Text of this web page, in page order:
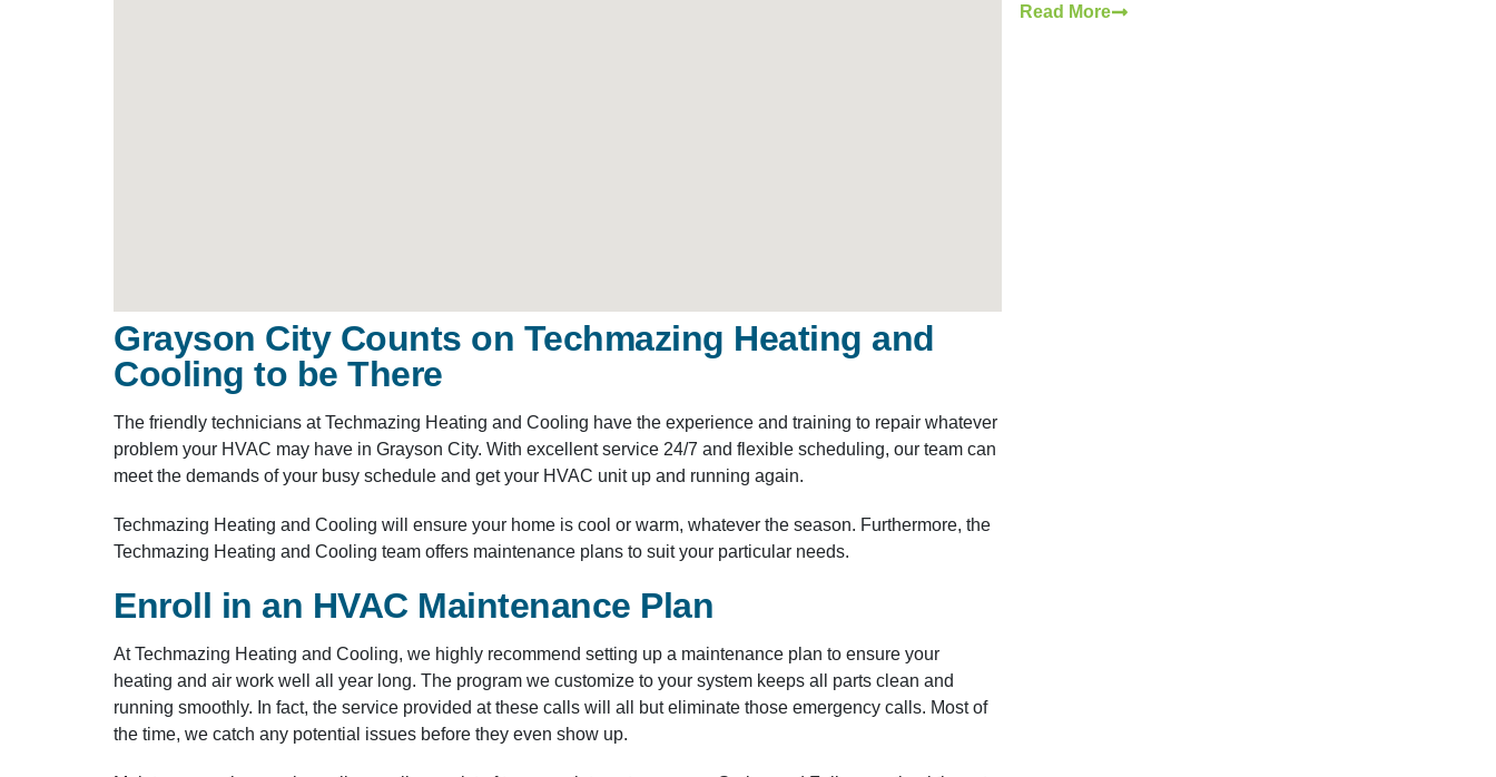
Grayson City Counts on Techmazing Heating and
Cooling to be There
The friendly technicians at Techmazing Heating and Cooling have the experience and training to repair whatever
problem your HVAC may have in Grayson City. With excellent service 24/7 and flexible scheduling, our team can
meet the demands of your busy schedule and get your HVAC unit up and running again.
Techmazing Heating and Cooling will ensure your home is cool or warm, whatever the season. Furthermore, the
Techmazing Heating and Cooling team offers maintenance plans to suit your particular needs.
Enroll in an HVAC Maintenance Plan
At Techmazing Heating and Cooling, we highly recommend setting up a maintenance plan to ensure your
heating and air work well all year long. The program we customize to your system keeps all parts clean and
running smoothly. In fact, the service provided at these calls will all but eliminate those emergency calls. Most of
the time, we catch any potential issues before they even show up.
Read More